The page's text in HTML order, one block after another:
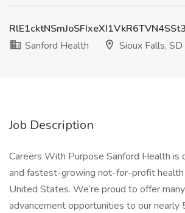
Sanford Health
Sioux Falls, SD
Job Description
Careers With Purpose Sanford Health is
and fastest-growing not-for-profit
United States. We‘re proud to offer
advancement opportunities to our